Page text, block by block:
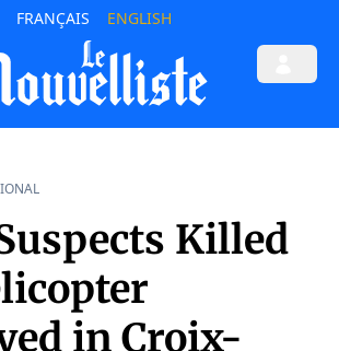
FRANÇAIS ENGLISH
Killed
in Croix-